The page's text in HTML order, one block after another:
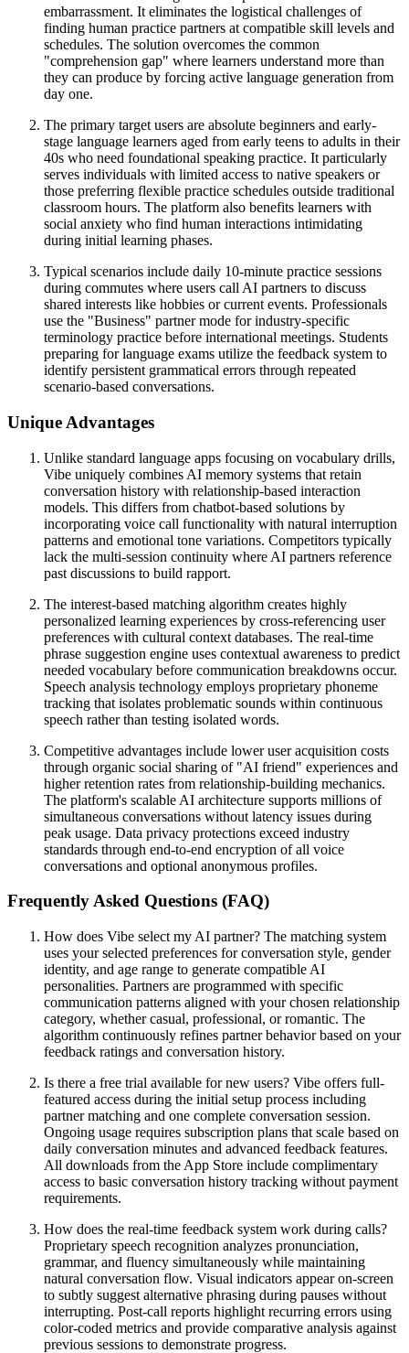
embarrassment. It eliminates the logistical challenges of
finding human practice partners at compatible skill levels and
schedules. The solution overcomes the common
"comprehension gap" where learners understand more than
they can produce by forcing active language generation from
day one.
The primary target users are absolute beginners and early-
stage language learners aged from early teens to adults in their
40s who need foundational speaking practice. It particularly
serves individuals with limited access to native speakers or
those preferring flexible practice schedules outside traditional
classroom hours. The platform also benefits learners with
social anxiety who find human interactions intimidating
during initial learning phases.
Typical scenarios include daily 10-minute practice sessions
during commutes where users call AI partners to discuss
shared interests like hobbies or current events. Professionals
use the "Business" partner mode for industry-specific
terminology practice before international meetings. Students
preparing for language exams utilize the feedback system to
identify persistent grammatical errors through repeated
scenario-based conversations.
Unique Advantages
Unlike standard language apps focusing on vocabulary drills,
Vibe uniquely combines AI memory systems that retain
conversation history with relationship-based interaction
models. This differs from chatbot-based solutions by
incorporating voice call functionality with natural interruption
patterns and emotional tone variations. Competitors typically
lack the multi-session continuity where AI partners reference
past discussions to build rapport.
The interest-based matching algorithm creates highly
personalized learning experiences by cross-referencing user
preferences with cultural context databases. The real-time
phrase suggestion engine uses contextual awareness to predict
needed vocabulary before communication breakdowns occur.
Speech analysis technology employs proprietary phoneme
tracking that isolates problematic sounds within continuous
speech rather than testing isolated words.
Competitive advantages include lower user acquisition costs
through organic social sharing of "AI friend" experiences and
higher retention rates from relationship-building mechanics.
The platform's scalable AI architecture supports millions of
simultaneous conversations without latency issues during
peak usage. Data privacy protections exceed industry
standards through end-to-end encryption of all voice
conversations and optional anonymous profiles.
Frequently Asked Questions (FAQ)
How does Vibe select my AI partner? The matching system
uses your selected preferences for conversation style, gender
identity, and age range to generate compatible AI
personalities. Partners are programmed with specific
communication patterns aligned with your chosen relationship
category, whether casual, professional, or romantic. The
algorithm continuously refines partner behavior based on your
feedback ratings and conversation history.
Is there a free trial available for new users? Vibe offers full-
featured access during the initial setup process including
partner matching and one complete conversation session.
Ongoing usage requires subscription plans that scale based on
daily conversation minutes and advanced feedback features.
All downloads from the App Store include complimentary
access to basic conversation history tracking without payment
requirements.
How does the real-time feedback system work during calls?
Proprietary speech recognition analyzes pronunciation,
grammar, and fluency simultaneously while maintaining
natural conversation flow. Visual indicators appear on-screen
to subtly suggest alternative phrasing during pauses without
interrupting. Post-call reports highlight recurring errors using
color-coded metrics and provide comparative analysis against
previous sessions to demonstrate progress.